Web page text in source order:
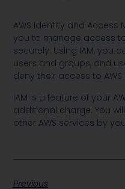
AWS Identity and Access
you to manage access
securely. Using IAM, you
users and groups, and
deny their access to
IAM is a feature of your
additional charge. You
other AWS services by
Previous